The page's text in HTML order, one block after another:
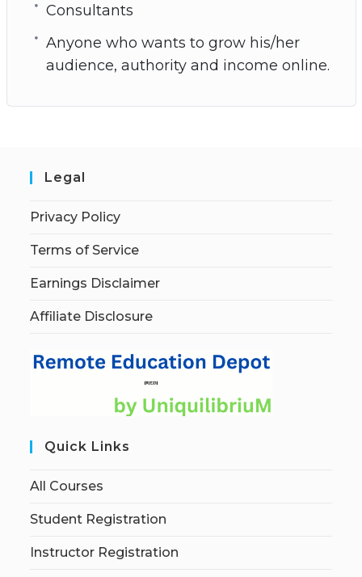
Consultants
Anyone who wants to grow his/her
audience, authority and income online.
Legal
Privacy Policy
Terms of Service
Earnings Disclaimer
Affiliate Disclosure
Quick Links
All Courses
Student Registration
Instructor Registration